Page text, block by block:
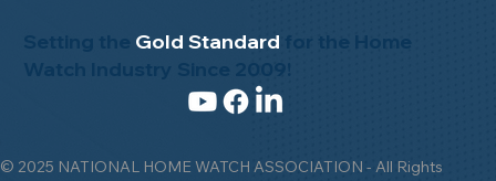
© 2025 NATIONAL HOME WATCH ASSOCIATION - All Rights
Setting the Gold Standard